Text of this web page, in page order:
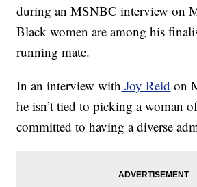
during an MSNBC interview on
Black women are among his
running mate.
In an interview with Joy Reid on
he isn’t tied to picking a woman
committed to having a diverse